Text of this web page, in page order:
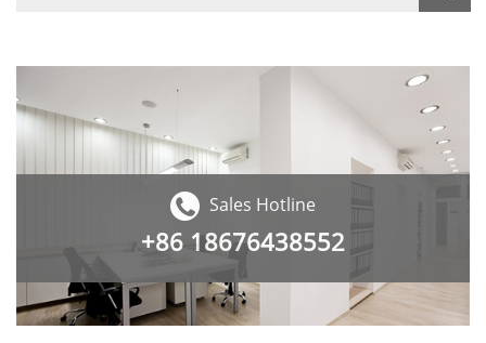
Sales Hotline
+86 18676438552